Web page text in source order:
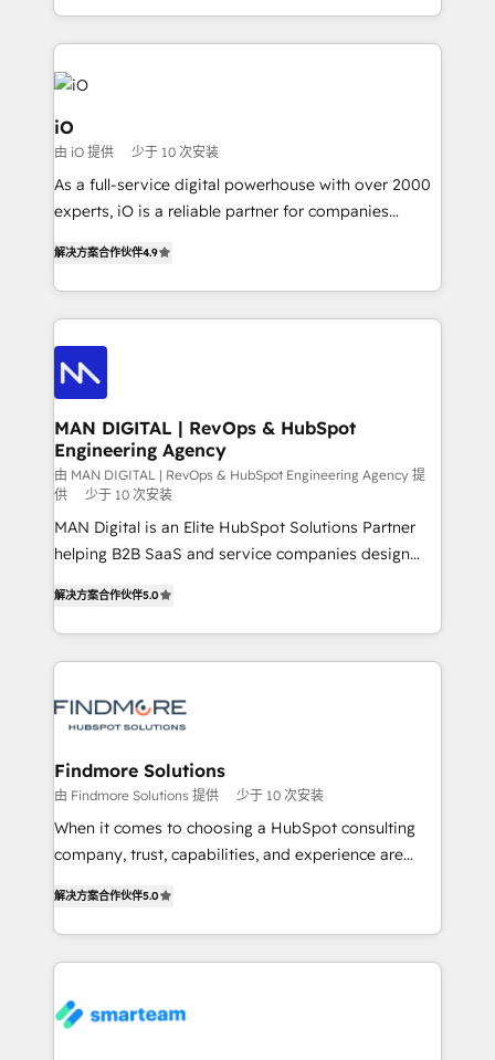
Since 2014, we’ve helped brands like Yotpo,
Passport Card, BrandShield, Nuvei, and Fiverr
Enterprise clean up their RevOps, build predictable
pipelines, and make sense of their HubSpot data. As
a project or ongoing service, we help with: - RevOps
that keeps revenue moving – fixing messy lead
handoffs, broken sales processes, and murky
reporting so nothing gets lost. - HubSpot without
and process implementation. - Custom HubSpot
PPC, content, and messaging built for pipeline
growth. With 82% of clients renewing retainers, we
Elite Partner. Let’s talk!
iO
由 iO 提供 少于 10 次安装
As a full-service digital powerhouse with over 2000
experts, iO is a reliable partner for companies
marketing, technology, content, strategy and
creation. iO combines in-depth knowledge on both
the marketing and technology end of HubSpot,
creating impactful inbound marketing strategies
from end-to-end. Teams of marketing specialists,
developers, copywriters and designers work side by
side to meet the specific demands of every client
and project. Dedicated HubSpot teams combine all
skills for HubSpot projects from strategy to
implementation and training. Skilled in-house
developers are building HubSpot CMS websites and
complex API integrations with external platforms.
supports the growth of big and small companies
such as Brussels Airport, Volvo, Farmaline, Agilitas,
解决方案合作伙伴4.9
MAN DIGITAL | RevOps & HubSpot
Engineering Agency
由 MAN DIGITAL | RevOps & HubSpot Engineering Agency 提
供
少于 10 次安装
MAN Digital is an Elite HubSpot Solutions Partner
helping B2B SaaS and service companies design
We turn fragmented processes and unreliable data
into one operational source of truth for GTM teams
and leadership. What We Do ➡️ CRM Architecture &
pipelines ➡️ Revenue Operations 📈 – Lead, deal,
Operations ⚙️ – Automation, forecasting, and
reporting ➡️ Custom Integrations 🔌 – API-based
connections with ERP and billing systems HubSpot
Accreditations: - CRM Implementation Accreditation
Integration Accreditation 🧠 Proven in Complex
Environments Trusted by teams at T-Mobile, Shoper,
https://www.man.digital/case-studies Build a CRM
your business can run on.
解决方案合作伙伴5.0
Findmore Solutions
由 Findmore Solutions 提供 少于 10 次安装
When it comes to choosing a HubSpot consulting
company, trust, capabilities, and experience are
company stands out in the industry, offering a level
of expertise and professionalism that our clients can
count on. Our team of HubSpot experts brings years
understanding of the platform's capabilities and how
解决方案合作伙伴5.0